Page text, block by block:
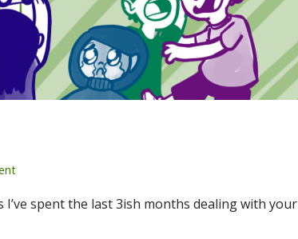
spent the last 3ish months dealing with your